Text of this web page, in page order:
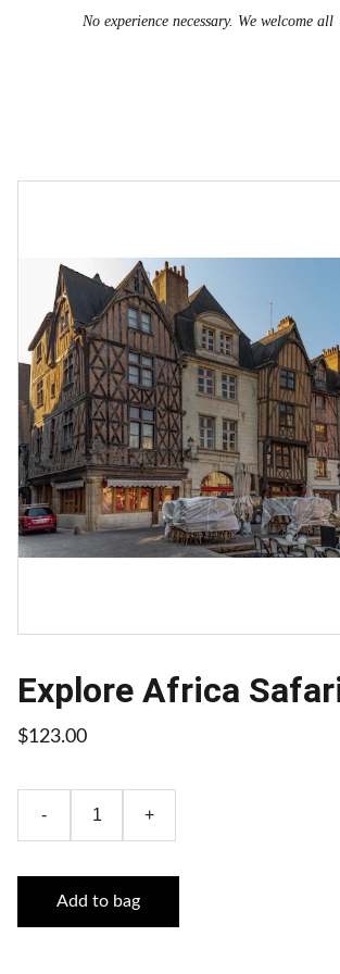
No experience necessary. We welcome
Explore Africa
$123.00
- +
Add to bag